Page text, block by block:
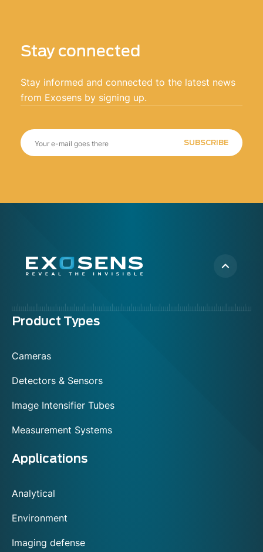
Stay connected
Stay informed and connected to the latest news
from Exosens by signing up.
SUBSCRIBE
Menu
Product Types
Cameras
Detectors & Sensors
Image Intensifier Tubes
Measurement Systems
Applications
Analytical
Environment
Imaging defense